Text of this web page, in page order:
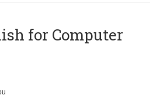
for Computer